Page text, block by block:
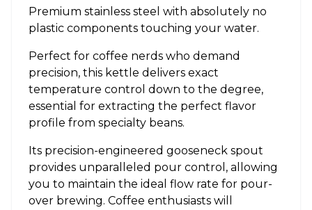
Premium stainless steel with absolutely no
plastic components touching your water.
Perfect for coffee nerds who demand
precision, this kettle delivers exact
temperature control down to the degree,
essential for extracting the perfect flavor
profile from specialty beans.
Its precision-engineered gooseneck spout
provides unparalleled pour control, allowing
you to maintain the ideal flow rate for pour-
over brewing. Coffee enthusiasts will